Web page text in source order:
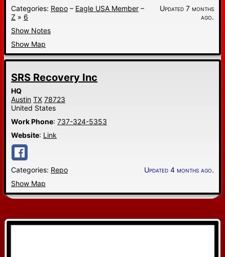
Categories: Repo – Eagle USA Member –
Z » 6
Updated 7 months
ago.
Show Notes
Show Map
SRS Recovery Inc
HQ
Austin TX 78723
United States
Work Phone: 737-324-5353
Website: Link
Categories: Repo
Updated 4 months ago.
Show Map